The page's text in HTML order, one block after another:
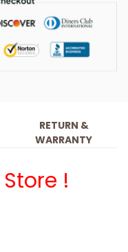
RETURN &
WARRANTY
!